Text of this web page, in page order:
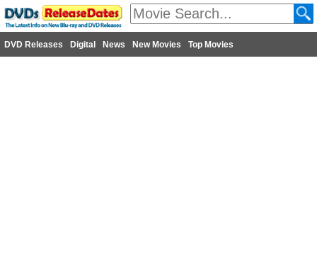
DVD Releases Digital News New Movies Top Movies